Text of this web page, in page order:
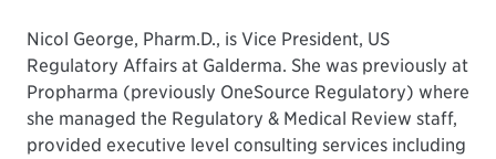
Nicol George, Pharm.D., is Vice President, US
Regulatory Affairs at Galderma. She was previously at
Propharma (previously OneSource Regulatory) where
she managed the Regulatory & Medical Review staff,
provided executive level consulting services including